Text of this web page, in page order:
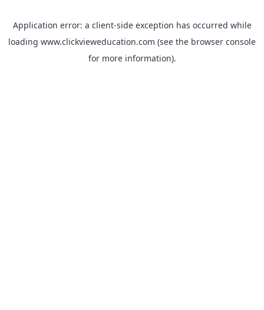
Application error: a client-side exception has occurred while
loading www.clickvieweducation.com (see the browser console
for more information).